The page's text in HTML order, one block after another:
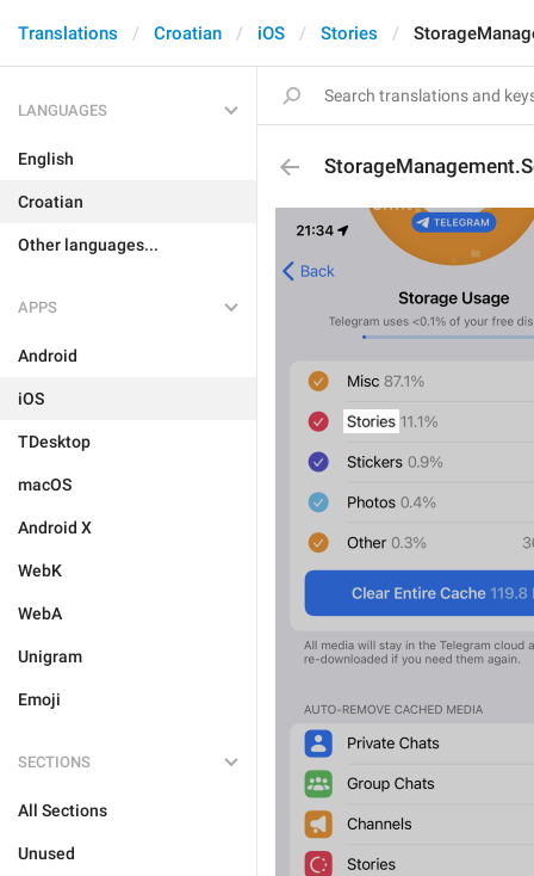
Translations Croatian iOS Stories
LANGUAGES
English
Croatian
Other languages...
APPS
Android
iOS
TDesktop
macOS
Android X
WebK
WebA
Unigram
Emoji
SECTIONS
All Sections
Unused